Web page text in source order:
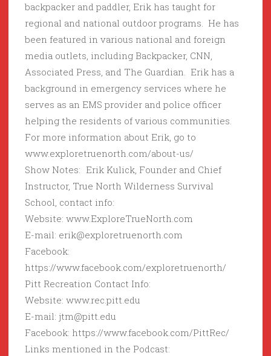
backpacker and paddler, Erik has taught for
regional and national outdoor programs. He has
been featured in various national and foreign
media outlets, including Backpacker, CNN,
Associated Press, and The Guardian. Erik has a
background in emergency services where he
serves as an EMS provider and police officer
helping the residents of various communities.
For more information about Erik, go to
www.exploretruenorth.com/about-us/
Show Notes: Erik Kulick, Founder and Chief
Instructor, True North Wilderness Survival
School, contact info:
Website: www.ExploreTrueNorth.com
E-mail: erik@exploretruenorth.com
Facebook:
https://www.facebook.com/exploretruenorth/
Pitt Recreation Contact Info:
Website: www.rec.pitt.edu
E-mail: jtm@pitt.edu
Facebook: https://www.facebook.com/PittRec/
Links mentioned in the Podcast: